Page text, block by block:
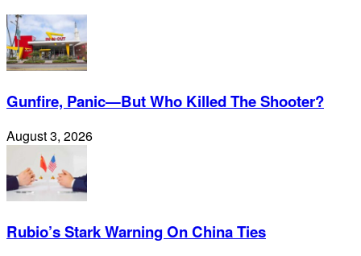
Gunfire, Panic—But Who Killed The Shooter?
August 3, 2026
Rubio’s Stark Warning On China Ties